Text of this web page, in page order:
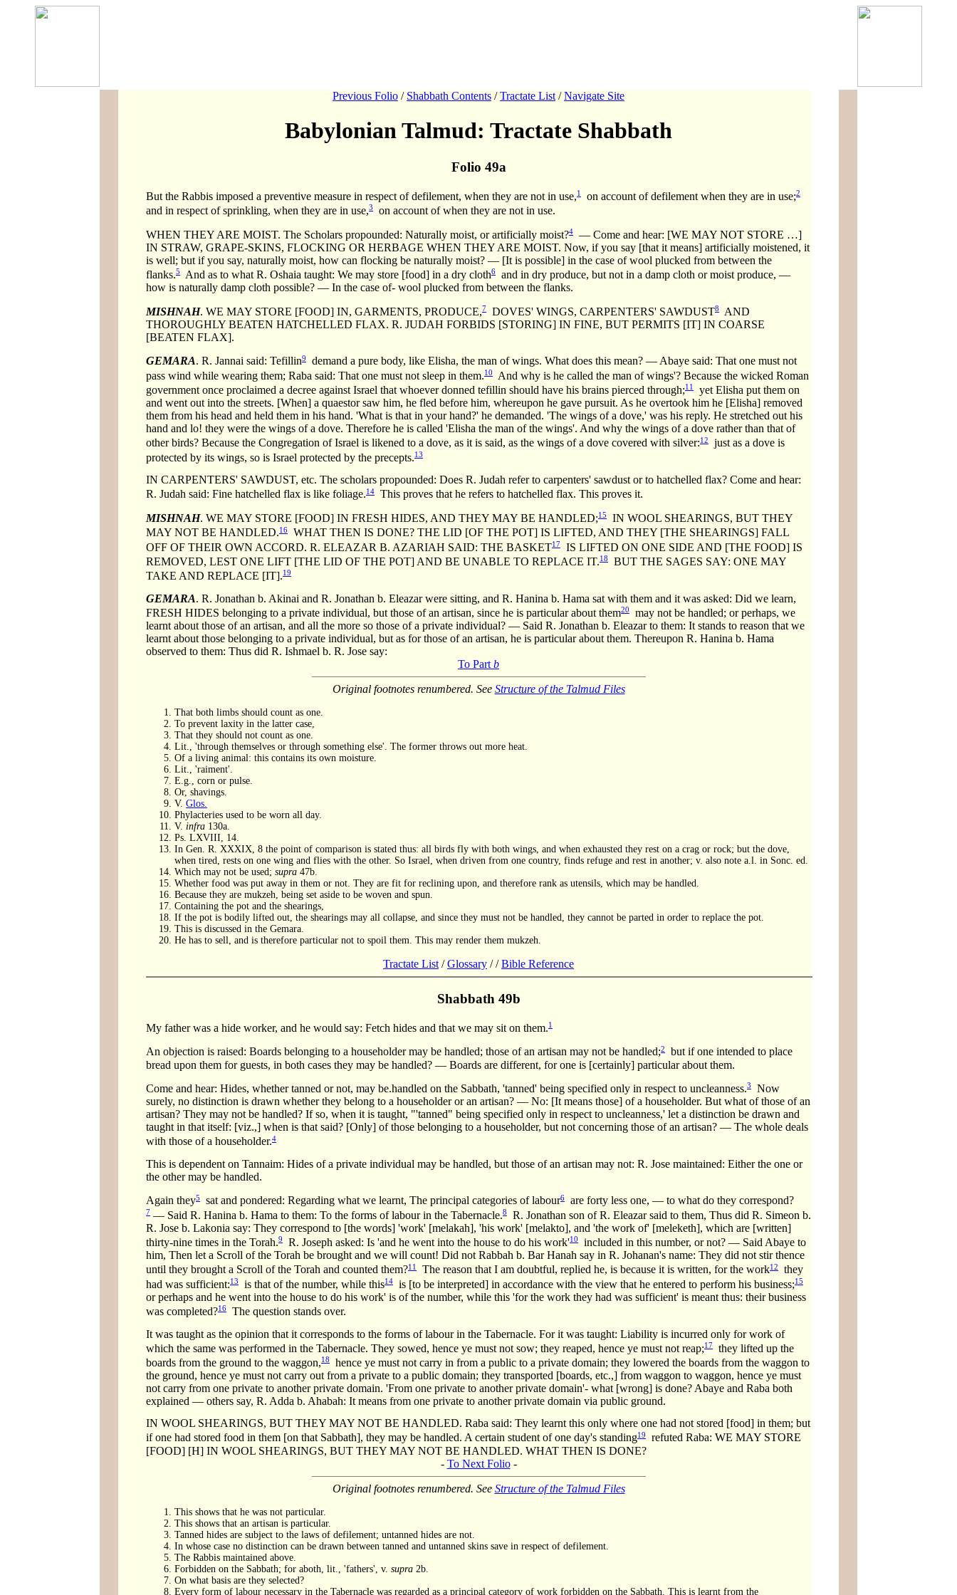
Previous Folio / Shabbath Contents /Tractate List /Navigate Site
Babylonian Talmud: Tractate Shabbath
Folio 49a
But the Rabbis imposed a preventive measure in respect of defilement, when they are not in use,1 on account of defilement when they are in use;2
and in respect of sprinkling, when they are in use,3
on account of when they are not in use.
WHEN THEY ARE MOIST. The Scholars propounded: Naturally moist, or artificially moist?4
— Come and hear: [WE MAY NOT STORE …]
IN STRAW, GRAPE-SKINS, FLOCKING OR HERBAGE WHEN THEY ARE MOIST. Now, if you say [that it means] artificially moistened, it
is well; but if you say, naturally moist, how can flocking be naturally moist? — [It is possible] in the case of wool plucked from between the
flanks.5 And as to what R. Oshaia taught: We may store [food] in a dry cloth6
and in dry produce, but not in a damp cloth or moist produce, —
how is naturally damp cloth possible? — In the case of- wool plucked from between the flanks.
MISHNAH. WE MAY STORE [FOOD] IN, GARMENTS, PRODUCE,7 DOVES' WINGS, CARPENTERS' SAWDUST8
AND
THOROUGHLY BEATEN HATCHELLED FLAX. R. JUDAH FORBIDS [STORING] IN FINE, BUT PERMITS [IT] IN COARSE
[BEATEN FLAX].
GEMARA. R. Jannai said: Tefillin9
demand a pure body, like Elisha, the man of wings. What does this mean? — Abaye said: That one must not
pass wind while wearing them; Raba said: That one must not sleep in them.10
And why is he called the man of wings'? Because the wicked Roman
government once proclaimed a decree against Israel that whoever donned tefillin should have his brains pierced through;11
yet Elisha put them on
and went out into the streets. [When] a quaestor saw him, he fled before him, whereupon he gave pursuit. As he overtook him he [Elisha] removed
them from his head and held them in his hand. 'What is that in your hand?' he demanded. 'The wings of a dove,' was his reply. He stretched out his
hand and lo! they were the wings of a dove. Therefore he is called 'Elisha the man of the wings'. And why the wings of a dove rather than that of
other birds? Because the Congregation of Israel is likened to a dove, as it is said, as the wings of a dove covered with silver:12
just as a dove is
protected by its wings, so is Israel protected by the precepts.13
IN CARPENTERS' SAWDUST, etc. The scholars propounded: Does R. Judah refer to carpenters' sawdust or to hatchelled flax? Come and hear:
R. Judah said: Fine hatchelled flax is like foliage.14
This proves that he refers to hatchelled flax. This proves it.
MISHNAH. WE MAY STORE [FOOD] IN FRESH HIDES, AND THEY MAY BE HANDLED;15
IN WOOL SHEARINGS, BUT THEY
MAY NOT BE HANDLED.16
WHAT THEN IS DONE? THE LID [OF THE POT] IS LIFTED, AND THEY [THE SHEARINGS] FALL
OFF OF THEIR OWN ACCORD. R. ELEAZAR B. AZARIAH SAID: THE BASKET17
IS LIFTED ON ONE SIDE AND [THE FOOD] IS
REMOVED, LEST ONE LIFT [THE LID OF THE POT] AND BE UNABLE TO REPLACE IT.18
BUT THE SAGES SAY: ONE MAY
TAKE AND REPLACE [IT].19
GEMARA. R. Jonathan b. Akinai and R. Jonathan b. Eleazar were sitting, and R. Hanina b. Hama sat with them and it was asked: Did we learn,
FRESH HIDES belonging to a private individual, but those of an artisan, since he is particular about them20
may not be handled; or perhaps, we
learnt about those of an artisan, and all the more so those of a private individual? — Said R. Jonathan b. Eleazar to them: It stands to reason that we
learnt about those belonging to a private individual, but as for those of an artisan, he is particular about them. Thereupon R. Hanina b. Hama
observed to them: Thus did R. Ishmael b. R. Jose say:
To Part b
Original footnotes renumbered. See Structure of the Talmud Files
That both limbs should count as one.
To prevent laxity in the latter case,
That they should not count as one.
Lit., 'through themselves or through something else'. The former throws out more heat.
Of a living animal: this contains its own moisture.
Lit., 'raiment'.
E.g., corn or pulse.
Or, shavings.
V. Glos.
Phylacteries used to be worn all day.
V. infra 130a.
Ps. LXVIII, 14.
In Gen. R. XXXIX, 8 the point of comparison is stated thus: all birds fly with both wings, and when exhausted they rest on a crag or rock; but the dove,
when tired, rests on one wing and flies with the other. So Israel, when driven from one country, finds refuge and rest in another; v. also note a.l. in Sonc. ed.
Which may not be used; supra 47b.
Whether food was put away in them or not. They are fit for reclining upon, and therefore rank as utensils, which may be handled.
Because they are mukzeh, being set aside to be woven and spun.
Containing the pot and the shearings,
If the pot is bodily lifted out, the shearings may all collapse, and since they must not be handled, they cannot be parted in order to replace the pot.
This is discussed in the Gemara.
He has to sell, and is therefore particular not to spoil them. This may render them mukzeh.
Tractate List /Glossary //Bible Reference
Shabbath 49b
My father was a hide worker, and he would say: Fetch hides and that we may sit on them.1
An objection is raised: Boards belonging to a householder may be handled; those of an artisan may not be handled;2
but if one intended to place
bread upon them for guests, in both cases they may be handled? — Boards are different, for one is [certainly] particular about them.
Come and hear: Hides, whether tanned or not, may be.handled on the Sabbath, 'tanned' being specified only in respect to uncleanness.3
Now
surely, no distinction is drawn whether they belong to a householder or an artisan? — No: [It means those] of a householder. But what of those of an
artisan? They may not be handled? If so, when it is taught, "'tanned" being specified only in respect to uncleanness,' let a distinction be drawn and
taught in that itself: [viz.,] when is that said? [Only] of those belonging to a householder, but not concerning those of an artisan? — The whole deals
with those of a householder.4
This is dependent on Tannaim: Hides of a private individual may be handled, but those of an artisan may not: R. Jose maintained: Either the one or
the other may be handled.
Again they5 sat and pondered: Regarding what we learnt, The principal categories of labour6 are forty less one, — to what do they correspond?
7 — Said R. Hanina b. Hama to them: To the forms of labour in the Tabernacle.8
R. Jonathan son of R. Eleazar said to them, Thus did R. Simeon b.
R. Jose b. Lakonia say: They correspond to [the words] 'work' [melakah], 'his work' [melakto], and 'the work of' [meleketh], which are [written]
thirty-nine times in the Torah.9 R. Joseph asked: Is 'and he went into the house to do his work'10
included in this number, or not? — Said Abaye to
him, Then let a Scroll of the Torah be brought and we will count! Did not Rabbah b. Bar Hanah say in R. Johanan's name: They did not stir thence
until they brought a Scroll of the Torah and counted them?11 The reason that I am doubtful, replied he, is because it is written, for the work12
they
had was sufficient:13 is that of the number, while this14 is [to be interpreted] in accordance with the view that he entered to perform his business;15
or perhaps and he went into the house to do his work' is of the number, while this 'for the work they had was sufficient' is meant thus: their business
was completed?16
The question stands over.
It was taught as the opinion that it corresponds to the forms of labour in the Tabernacle. For it was taught: Liability is incurred only for work of
which the same was performed in the Tabernacle. They sowed, hence ye must not sow; they reaped, hence ye must not reap;17
they lifted up the
boards from the ground to the waggon,18
hence ye must not carry in from a public to a private domain; they lowered the boards from the waggon to
the ground, hence ye must not carry out from a private to a public domain; they transported [boards, etc.,] from waggon to waggon, hence ye must
not carry from one private to another private domain. 'From one private to another private domain'- what [wrong] is done? Abaye and Raba both
explained — others say, R. Adda b. Ahabah: It means from one private to another private domain via public ground.
IN WOOL SHEARINGS, BUT THEY MAY NOT BE HANDLED. Raba said: They learnt this only where one had not stored [food] in them; but
if one had stored food in them [on that Sabbath], they may be handled. A certain student of one day's standing19
refuted Raba: WE MAY STORE
[FOOD] [H] IN WOOL SHEARINGS, BUT THEY MAY NOT BE HANDLED. WHAT THEN IS DONE?
- To Next Folio-
Original footnotes renumbered. See Structure of the Talmud Files
This shows that he was not particular.
This shows that an artisan is particular.
Tanned hides are subject to the laws of defilement; untanned hides are not.
In whose case no distinction can be drawn between tanned and untanned skins save in respect of defilement.
The Rabbis maintained above.
Forbidden on the Sabbath; for aboth, lit., 'fathers', v. supra 2b.
On what basis are they selected?
Every form of labour necessary in the Tabernacle was regarded as a principal category of work forbidden on the Sabbath. This is learnt from the